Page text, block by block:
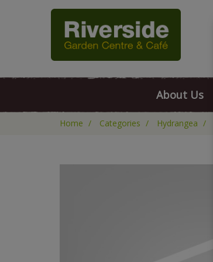
About Us
Home Categories Hydrangea